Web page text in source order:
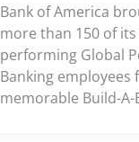
Bank of America
more than 150 of
performing Global
Banking employees
memorable Build-